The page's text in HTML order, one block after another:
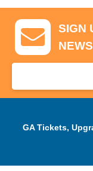
SIGN
GA Tickets,